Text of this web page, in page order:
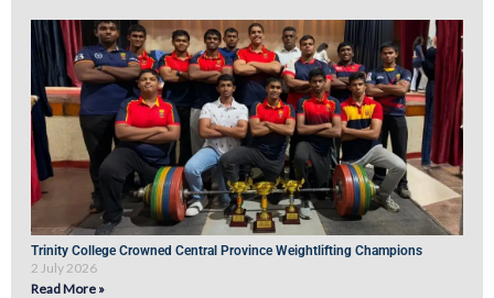
Trinity College Crowned Central Province Weightlifting Champions
2 July 2026
Read More »